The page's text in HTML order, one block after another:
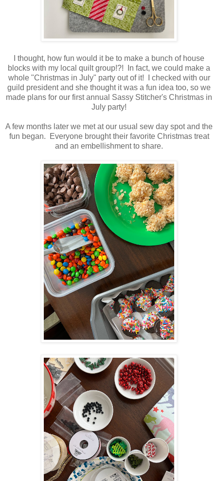
I thought, how fun would it be to make a bunch of house
blocks with my local quilt group!?! In fact, we could make a
whole "Christmas in July" party out of it! I checked with our
guild president and she thought it was a fun idea too, so we
made plans for our first annual Sassy Stitcher's Christmas in
July party!
A few months later we met at our usual sew day spot and the
fun began. Everyone brought their favorite Christmas treat
and an embellishment to share.